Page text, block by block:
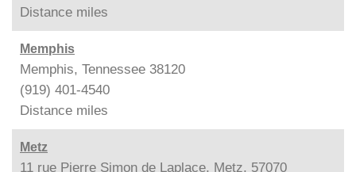
Distance miles
Memphis
Memphis, Tennessee 38120
(919) 401-4540
Distance miles
Metz
11 rue Pierre Simon de Laplace, Metz, 57070